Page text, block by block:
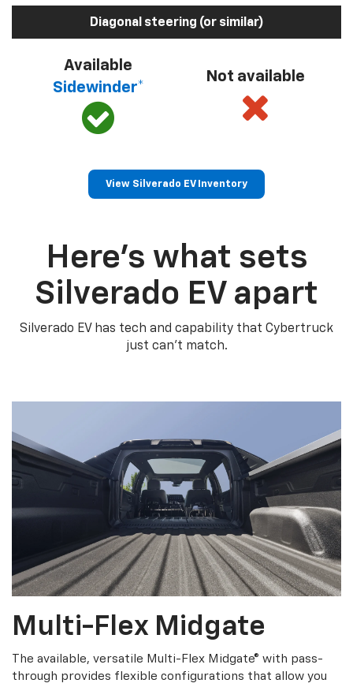
Diagonal steering (or similar)
Available
Sidewinder*
Not available
View Silverado EV Inventory
Here’s what sets
Silverado EV apart
Silverado EV has tech and capability that Cybertruck
just can’t match.
Multi-Flex Midgate
The available, versatile Multi-Flex Midgate® with pass-
through provides flexible configurations that allow you